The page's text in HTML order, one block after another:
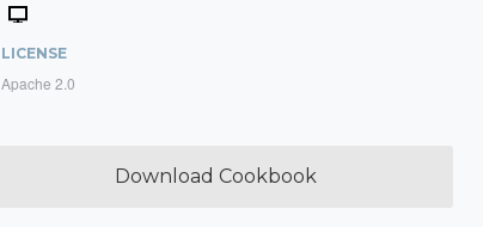
LICENSE
Apache 2.0
Download Cookbook